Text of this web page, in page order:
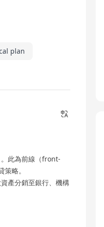
plan
此為前線（front-
略。
產分銷至銀行、機構